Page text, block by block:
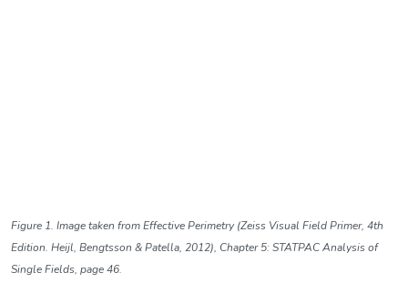
Figure 1. Image taken from Effective Perimetry (Zeiss Visual Field Primer, 4th
Edition. Heijl, Bengtsson & Patella, 2012), Chapter 5: STATPAC Analysis of
Single Fields, page 46.